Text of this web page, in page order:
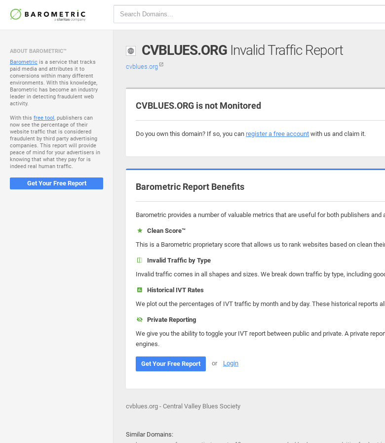
ABOUT BAROMETRIC™
Barometric is a service that tracks
paid media and attributes it to
conversions within many different
environments. With this knowledge,
Barometric has become an industry
leader in detecting fraudulent web
activity.
With this free tool, publishers can
now see the percentage of their
website traffic that is considered
fraudulent by third party advertising
companies. This report will provide
peace of mind for your advertisers in
knowing that what they pay for is
indeed real human traffic.
Get Your Free Report
CVBLUES.ORG Invalid Traffic Report
cvblues.org
CVBLUES.ORG is not Monitored
Do you own this domain? If so, you can register a free account with us and claim it.
Barometric Report Benefits
Barometric provides a number of valuable metrics that are useful for both publishers
Clean Score™
This is a Barometric proprietary score that allows us to rank websites based on clean
Invalid Traffic by Type
Invalid traffic comes in all shapes and sizes. We break down traffic by type, including
Historical IVT Rates
We plot out the percentages of IVT traffic by month and by day. These historical
Private Reporting
We give you the ability to toggle your IVT report between public and private. A private
engines.
Get Your Free Report or Login
cvblues.org - Central Valley Blues Society
Similar Domains: